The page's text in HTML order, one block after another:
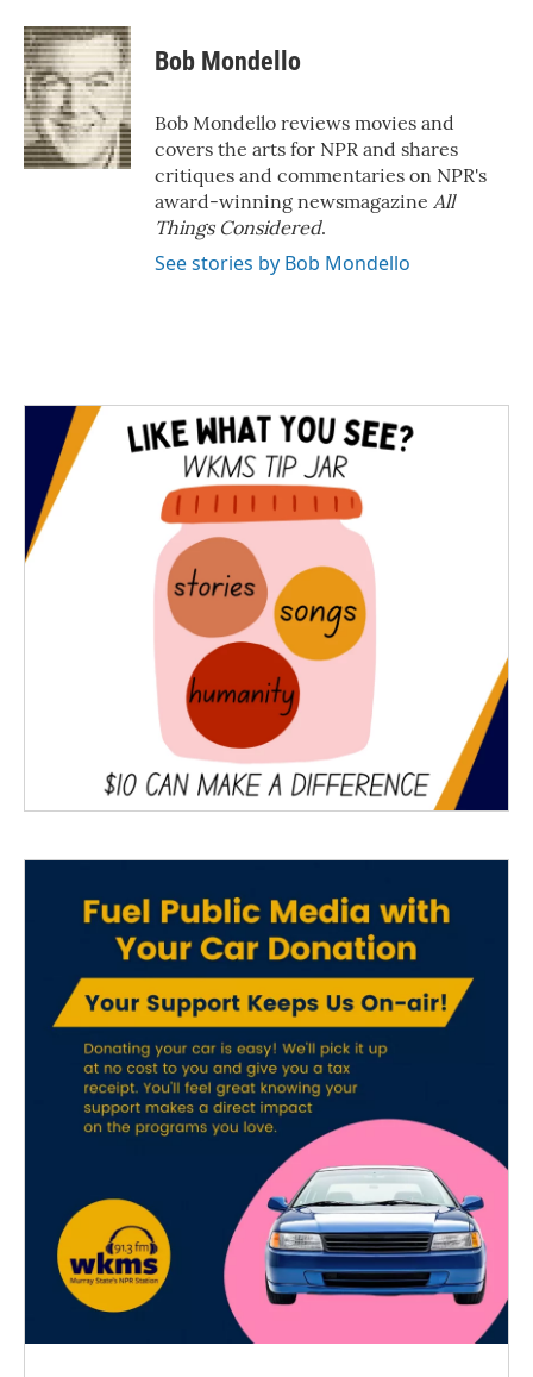
c
e
b
o
o
k
i
t
t
e
r
n
k
e
d
I
n
Bob Mondello
Bob Mondello reviews movies and
covers the arts for NPR and shares
critiques and commentaries on NPR's
award-winning newsmagazine All
Things Considered.
See stories by Bob Mondello